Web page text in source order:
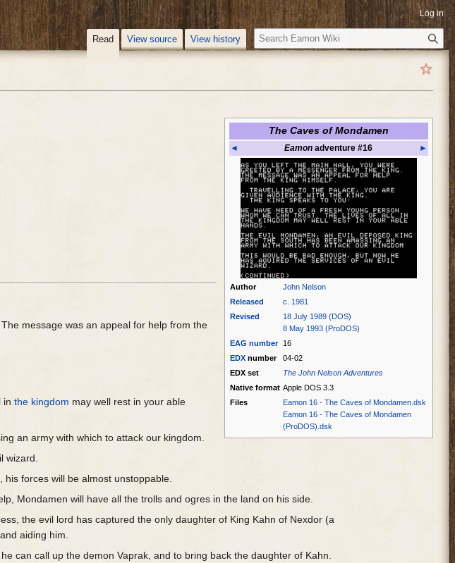
The Caves of Mondamen
◄ Eamon adventure #16 ►
Author
John Nelson
Released
c. 1981
Revised
18 July 1989 (DOS)
8 May 1993 (ProDOS)
EAG number
16
EDXnumber
04-02
EDX set
The John Nelson Adventures
Native format Apple DOS 3.3
Files
Eamon 16 - The Caves of Mondamen.dsk
Eamon 16 - The Caves of Mondamen
(ProDOS).dsk
. The message was an appeal for help from the
inthe kingdom may well rest in your able
an army with which to attack our kingdom.
wizard.
forces will be almost unstoppable.
Mondamen will have all the trolls and ogres in the land on his side.
the evil lord has captured the only daughter of King Kahn of Nexdor (a
aiding him.
can call up the demon Vaprak, and to bring back the daughter of Kahn.
Log in
Read View source View history
S
e
h